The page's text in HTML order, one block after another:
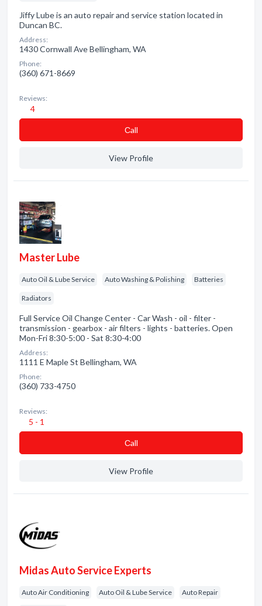
Jiffy Lube is an auto repair and service station located in
Duncan BC.
Address:
1430 Cornwall Ave Bellingham, WA
Phone:
(360) 671-8669
Reviews:
4
Сall
View Profile
Master Lube
Auto Oil & Lube Service Auto Washing & Polishing Batteries
Radiators
Full Service Oil Change Center - Car Wash - oil - filter -
transmission - gearbox - air filters - lights - batteries. Open
Mon-Fri 8:30-5:00 - Sat 8:30-4:00
Address:
1111 E Maple St Bellingham, WA
Phone:
(360) 733-4750
Reviews:
5 - 1
Сall
View Profile
Midas Auto Service Experts
Auto Air Conditioning Auto Oil & Lube Service Auto Repair